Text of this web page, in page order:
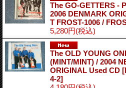
The GO-GETTERS -
2006 DENMARK
T FROST-1006 /
5,280円(税込)
The OLD YOUNG
(MINT/MINT) / 2004
ORIGINAL Used CD
4-2]